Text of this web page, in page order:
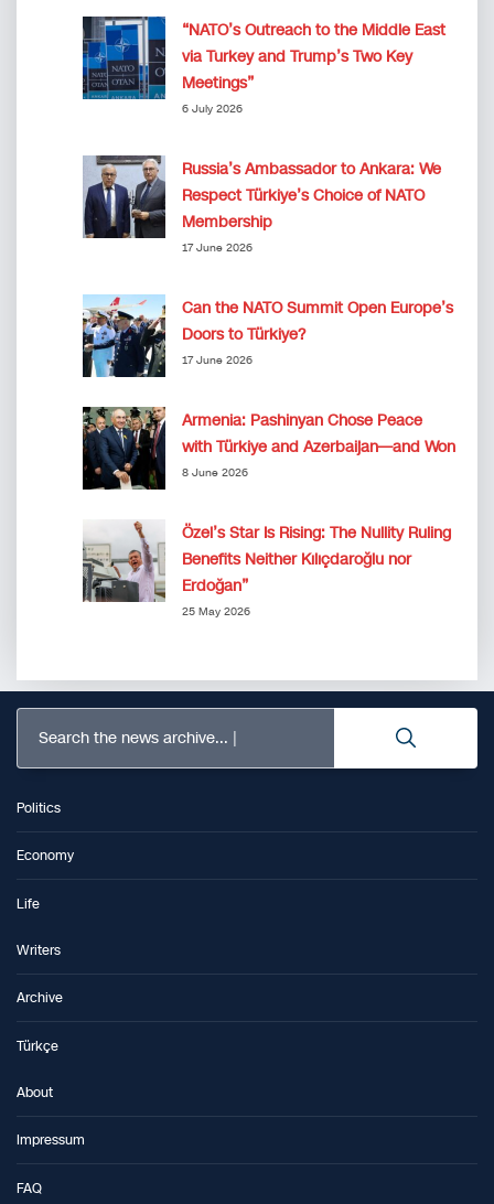
“NATO’s Outreach to the Middle East
via Turkey and Trump’s Two Key
Meetings”
6 July 2026
Russia’s Ambassador to Ankara: We
Respect Türkiye’s Choice of NATO
Membership
17 June 2026
Can the NATO Summit Open Europe’s
Doors to Türkiye?
17 June 2026
Armenia: Pashinyan Chose Peace
with Türkiye and Azerbaijan—and Won
8 June 2026
Özel’s Star Is Rising: The Nullity Ruling
Benefits Neither Kılıçdaroğlu nor
Erdoğan”
25 May 2026
Search the news archive...
Politics
Economy
Life
Writers
Archive
Türkçe
About
Impressum
FAQ